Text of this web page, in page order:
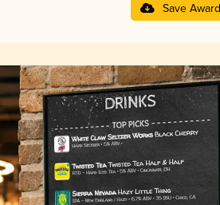
Save Award